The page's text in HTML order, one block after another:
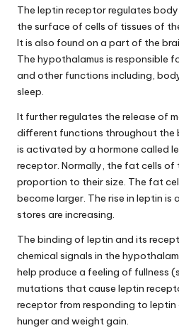
The leptin receptor regulates body
the surface of cells of tissues of
It is also found on a part of the
The hypothalamus is responsible
and other functions including,
sleep.
It further regulates the release of
different functions throughout the
is activated by a hormone called
receptor. Normally, the fat cells of
proportion to their size. The fat
become larger. The rise in leptin
stores are increasing.
The binding of leptin and its
chemical signals in the
help produce a feeling of fullness
mutations that cause leptin
receptor from responding to leptin
hunger and weight gain.